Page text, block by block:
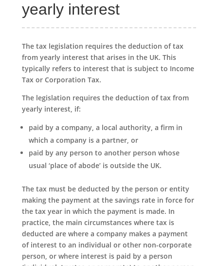
yearly interest
The tax legislation requires the deduction of tax
from yearly interest that arises in the UK. This
typically refers to interest that is subject to Income
Tax or Corporation Tax.
The legislation requires the deduction of tax from
yearly interest, if:
paid by a company, a local authority, a firm in
which a company is a partner, or
paid by any person to another person whose
usual ‘place of abode’ is outside the UK.
The tax must be deducted by the person or entity
making the payment at the savings rate in force for
the tax year in which the payment is made. In
practice, the main circumstances where tax is
deducted are where a company makes a payment
of interest to an individual or other non-corporate
person, or where interest is paid by a person